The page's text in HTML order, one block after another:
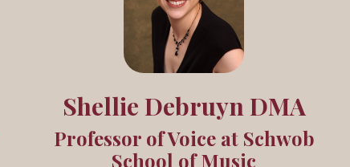
Shellie Debruyn DMA
Professor of Voice at Schwob
School of Music